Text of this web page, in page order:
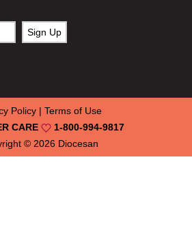
© 2026 Diocesan
CARE 1-800-994-9817
Policy| Terms of Use